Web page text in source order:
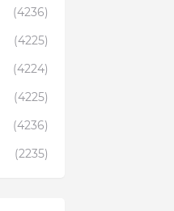
(4236)
(4225)
(4224)
(4225)
(4236)
(2235)